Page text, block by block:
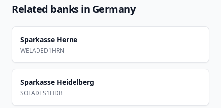
Related banks in Germany
Sparkasse Herne
WELADED1HRN
Sparkasse Heidelberg
SOLADES1HDB